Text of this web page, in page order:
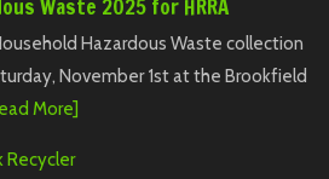
Waste 2025 for HRRA
Hazardous Waste collection
November 1st at the Brookfield
More]
Recycler